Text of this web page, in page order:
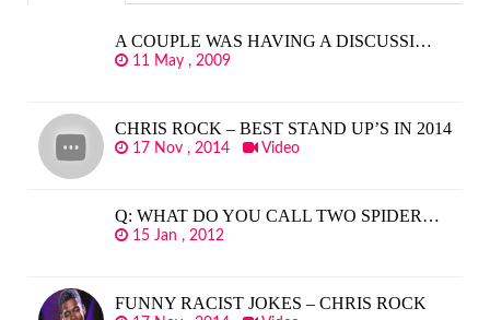
A COUPLE WAS HAVING A DISCUSSI…
11 May , 2009
CHRIS ROCK – BEST STAND UP’S IN 2014
17 Nov , 2014 Video
Q: WHAT DO YOU CALL TWO SPIDER…
15 Jan , 2012
FUNNY RACIST JOKES – CHRIS ROCK